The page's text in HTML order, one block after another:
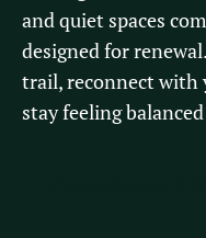
and quiet spaces
designed for
trail, reconnect with
stay feeling